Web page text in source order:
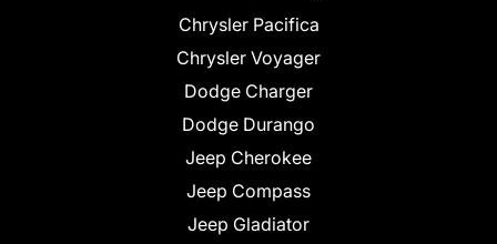
Chrysler Pacifica
Chrysler Voyager
Dodge Charger
Dodge Durango
Jeep Cherokee
Jeep Compass
Jeep Gladiator